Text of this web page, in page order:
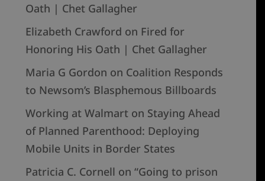
Oath | Chet Gallagher
Elizabeth Crawford on Fired for
Honoring His Oath | Chet Gallagher
Maria G Gordon on Coalition Responds
to Newsom’s Blasphemous Billboards
Working at Walmart on Staying Ahead
of Planned Parenthood: Deploying
Mobile Units in Border States
Patricia C. Cornell on“Going to prison